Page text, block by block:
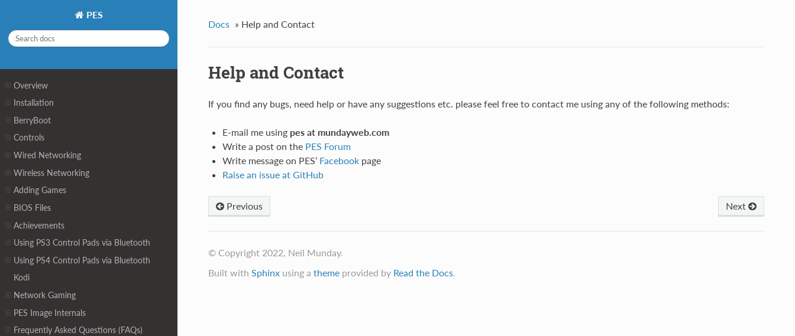
PES
Overview
Installation
BerryBoot
Controls
Wired Networking
Wireless Networking
Adding Games
BIOS Files
Achievements
Using PS3 Control Pads via Bluetooth
Using PS4 Control Pads via Bluetooth
Kodi
Network Gaming
PES Image Internals
Frequently Asked Questions (FAQs)
Docs » Help and Contact
Help and Contact
If you find any bugs, need help or have any suggestions etc. please feel free to contact me using any of the following methods:
E-mail me using pes at mundayweb.com
Write a post on the PES Forum
Write message on PES’ Facebookpage
Raise an issue at GitHub
Next
Previous
© Copyright 2022, Neil Munday.
Built with Sphinxusing a themeprovided by Read the Docs.